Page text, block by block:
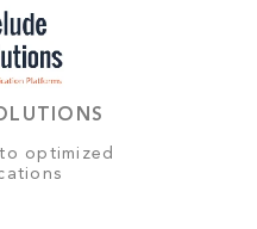
optimized